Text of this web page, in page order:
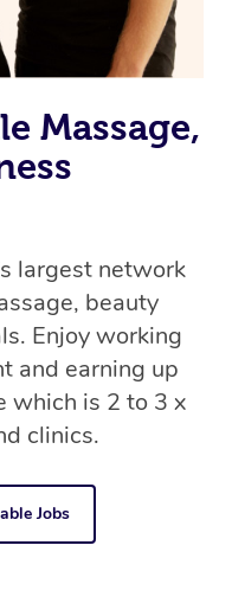
guaranteed to get
therapist.
Massage,
largest network
beauty
Enjoy working
and earning up
which is 2 to 3 x
clinics.
Jobs